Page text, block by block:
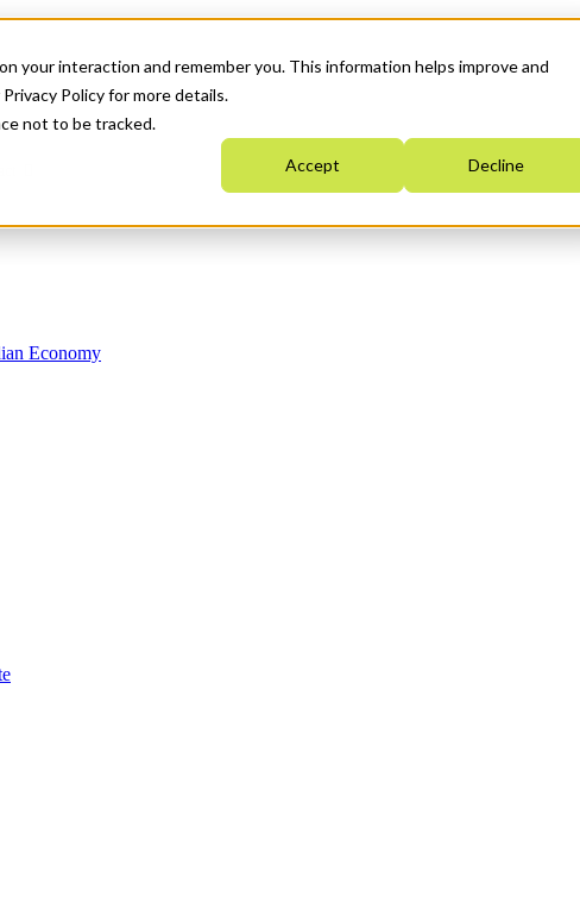
your interaction and remember you. This information helps improve and
Policy for more details.
not to be tracked.
Accept Decline
Economy